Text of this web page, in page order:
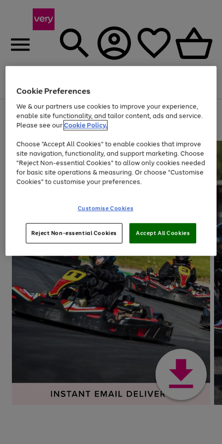
Menu
Use
the
right
left
arrows
to
scroll
through
the
Page
1
of
At least 20% off selected Fashion and Sportswear
Cookie Preferences
We & our partners use cookies to improve your experience,
enable site functionality, and tailor content, ads and service.
Please see ourCookie Policy.
Choose "Accept All Cookies" to enable cookies that improve
site navigation, functionality, and support marketing. Choose
"Reject Non-essential Cookies" to allow only cookies needed
for basic site operations & measuring. Or choose "Customise
Cookies" to customise your preferences.
Customise Cookies
Reject Non-essential Cookies Accept All Cookies